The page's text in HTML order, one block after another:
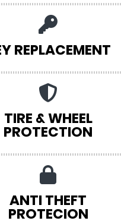
REPLACEMENT
TIRE & WHEEL
PROTECTION
ANTI THEFT
PROTECION